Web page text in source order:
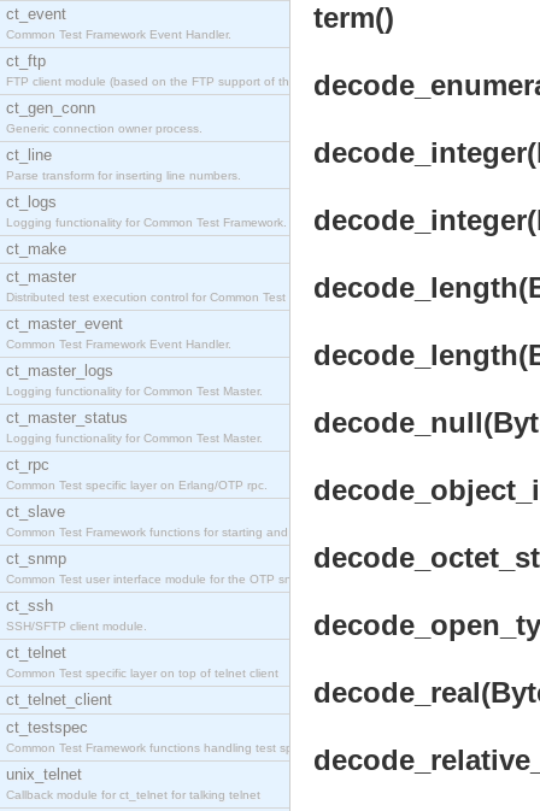
ct_event
Common Test Framework Event Handler.
ct_ftp
FTP client module (based on the FTP support of the
ct_gen_conn
Generic connection owner process.
ct_line
Parse transform for inserting line numbers.
ct_logs
Logging functionality for Common Test Framework.
ct_make
ct_master
Distributed test execution control for Common Test
ct_master_event
Common Test Framework Event Handler.
ct_master_logs
Logging functionality for Common Test Master.
ct_master_status
Logging functionality for Common Test Master.
ct_rpc
Common Test specific layer on Erlang/OTP rpc.
ct_slave
Common Test Framework functions for starting and s
ct_snmp
Common Test user interface module for the OTP snmp
ct_ssh
SSH/SFTP client module.
ct_telnet
Common Test specific layer on top of telnet client
ct_telnet_client
ct_testspec
Common Test Framework functions handling test spec
unix_telnet
Callback module for ct_telnet for talking telnet
term()